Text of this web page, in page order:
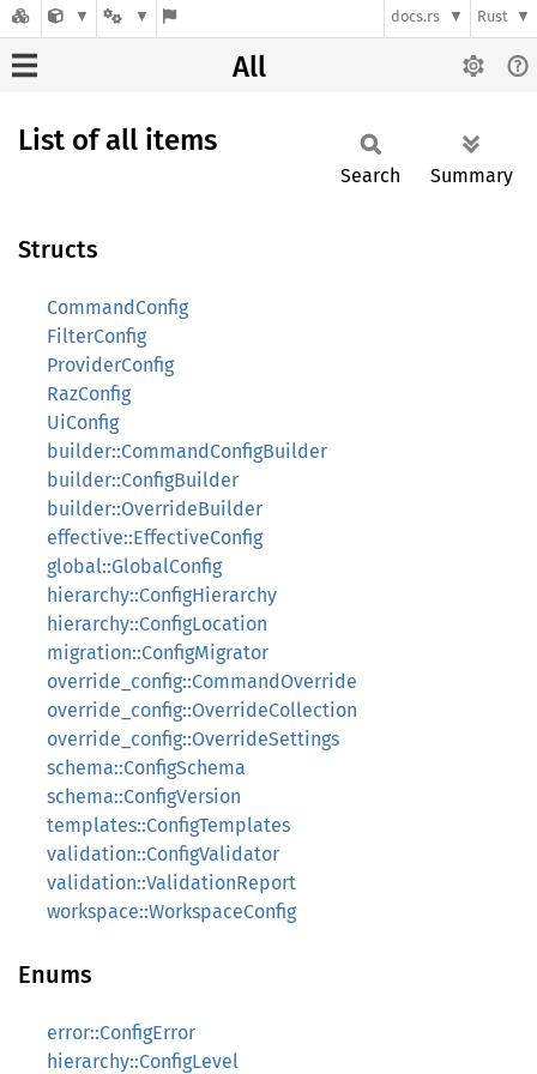
docs.rs Rust
All
List of all items
Search Summary
Structs
CommandConfig
FilterConfig
ProviderConfig
RazConfig
UiConfig
builder::CommandConfigBuilder
builder::ConfigBuilder
builder::OverrideBuilder
effective::EffectiveConfig
global::GlobalConfig
hierarchy::ConfigHierarchy
hierarchy::ConfigLocation
migration::ConfigMigrator
override_config::CommandOverride
override_config::OverrideCollection
override_config::OverrideSettings
schema::ConfigSchema
schema::ConfigVersion
templates::ConfigTemplates
validation::ConfigValidator
validation::ValidationReport
workspace::WorkspaceConfig
Enums
error::ConfigError
hierarchy::ConfigLevel